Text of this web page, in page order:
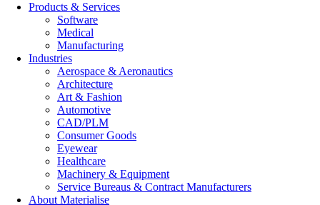
Products & Services
Software
Medical
Manufacturing
Industries
Aerospace & Aeronautics
Architecture
Art & Fashion
Automotive
CAD/PLM
Consumer Goods
Eyewear
Healthcare
Machinery & Equipment
Service Bureaus & Contract Manufacturers
About Materialise